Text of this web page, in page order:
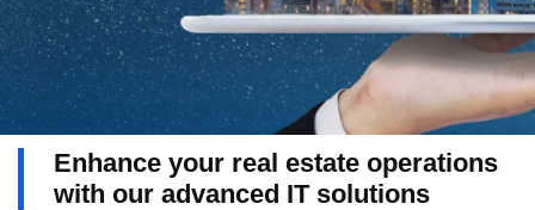
Enhance your real estate operations
with our advanced IT solutions